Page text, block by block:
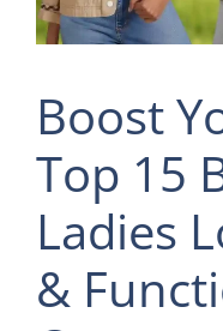
Boost
Top 15
Ladies
&